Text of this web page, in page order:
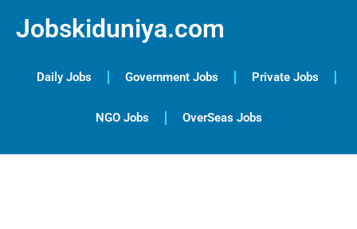
Jobskiduniya.com
Daily Jobs Government Jobs Private Jobs
NGO Jobs OverSeas Jobs